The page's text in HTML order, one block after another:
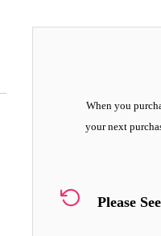
When you
your next
Please